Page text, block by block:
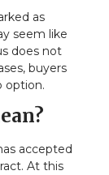
as
seem like
does not
buyers
option.
accepted
At this